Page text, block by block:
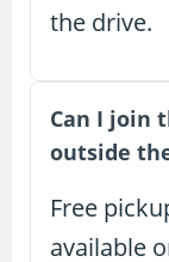
the drive.
Can I join
outside
Free
available